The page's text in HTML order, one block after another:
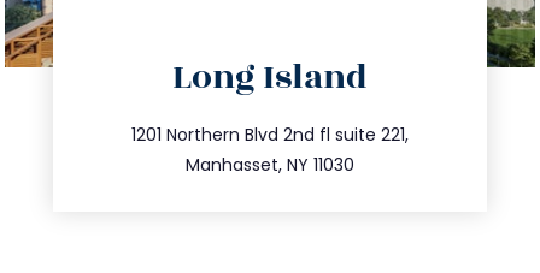
Long Island
1201 Northern Blvd 2nd fl suite 221,
Manhasset, NY 11030
516.693.9363
info@trustsandestate.com